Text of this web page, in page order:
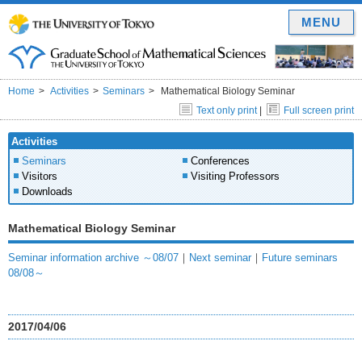
Home Activities Seminars
Mathematical Biology Seminar
Text only print| Full screen print
Activities
Seminars
Conferences
Visitors
Visiting Professors
Downloads
Mathematical Biology Seminar
Seminar information archive ～08/07 ｜ Next seminar ｜ Future seminars
08/08～
2017/04/06
MENU